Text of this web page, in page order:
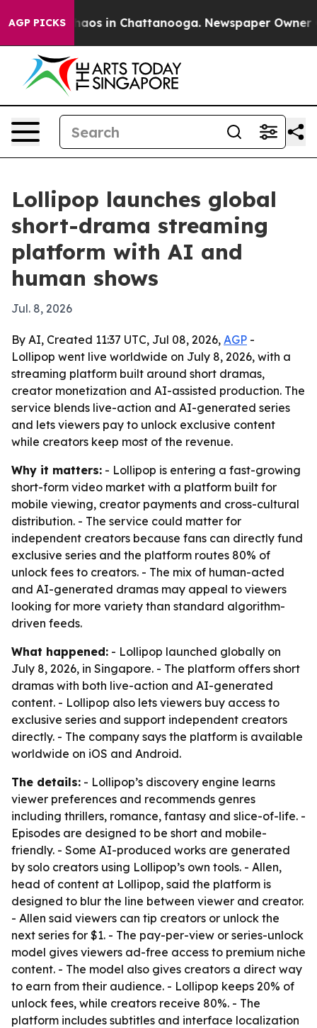
AGP PICKSChaos in Chattanooga. Newspaper Owner
Lollipop launches global
short-drama streaming
platform with AI and
human shows
Jul. 8, 2026
By AI, Created 11:37 UTC, Jul 08, 2026, AGP -
Lollipop went live worldwide on July 8, 2026, with a
streaming platform built around short dramas,
creator monetization and AI-assisted production. The
service blends live-action and AI-generated series
and lets viewers pay to unlock exclusive content
while creators keep most of the revenue.
Why it matters: - Lollipop is entering a fast-growing
short-form video market with a platform built for
mobile viewing, creator payments and cross-cultural
distribution. - The service could matter for
independent creators because fans can directly fund
exclusive series and the platform routes 80% of
unlock fees to creators. - The mix of human-acted
and AI-generated dramas may appeal to viewers
looking for more variety than standard algorithm-
driven feeds.
What happened: - Lollipop launched globally on
July 8, 2026, in Singapore. - The platform offers short
dramas with both live-action and AI-generated
content. - Lollipop also lets viewers buy access to
exclusive series and support independent creators
directly. - The company says the platform is available
worldwide on iOS and Android.
The details: - Lollipop’s discovery engine learns
viewer preferences and recommends genres
including thrillers, romance, fantasy and slice-of-life. -
Episodes are designed to be short and mobile-
friendly. - Some AI-produced works are generated
by solo creators using Lollipop’s own tools. - Allen,
head of content at Lollipop, said the platform is
designed to blur the line between viewer and creator.
- Allen said viewers can tip creators or unlock the
next series for $1. - The pay-per-view or series-unlock
model gives viewers ad-free access to premium niche
content. - The model also gives creators a direct way
to earn from their audience. - Lollipop keeps 20% of
unlock fees, while creators receive 80%. - The
platform includes subtitles and interface localization